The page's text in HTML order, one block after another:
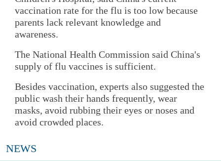
vaccination rate for the flu is too low because
parents lack relevant knowledge and
awareness.
The National Health Commission said China's
supply of flu vaccines is sufficient.
Besides vaccination, experts also suggested the
public wash their hands frequently, wear
masks, avoid rubbing their eyes or noses and
avoid crowded places.
NEWS